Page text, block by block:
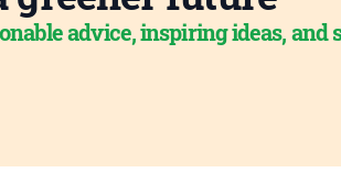
advice, inspiring ideas,